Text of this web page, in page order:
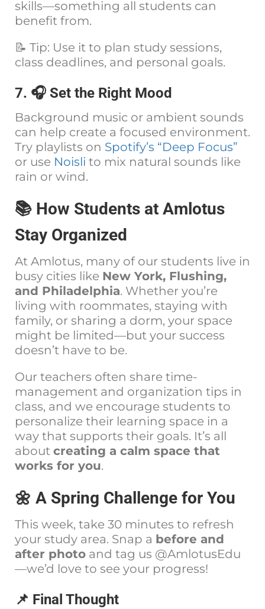
skills—something all students can
benefit from.
📝 Tip: Use it to plan study sessions,
class deadlines, and personal goals.
7. 🎧 Set the Right Mood
Background music or ambient sounds
can help create a focused environment.
Try playlists on Spotify’s “Deep Focus”
or use Noisli to mix natural sounds like
rain or wind.
📚 How Students at Amlotus
Stay Organized
At Amlotus, many of our students live in
busy cities like New York, Flushing,
and Philadelphia. Whether you’re
living with roommates, staying with
family, or sharing a dorm, your space
might be limited—but your success
doesn’t have to be.
Our teachers often share time-
management and organization tips in
class, and we encourage students to
personalize their learning space in a
way that supports their goals. It’s all
about creating a calm space that
works for you.
🌼 A Spring Challenge for You
This week, take 30 minutes to refresh
your study area. Snap a before and
after photo and tag us @AmlotusEdu
—we’d love to see your progress!
📌 Final Thought